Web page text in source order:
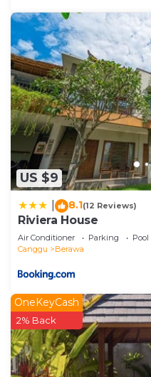
US $9
8.1(12 Reviews)
Riviera House
Air Conditioner Parking
Pool
Canggu
Berawa
OneKeyCash
2% Back